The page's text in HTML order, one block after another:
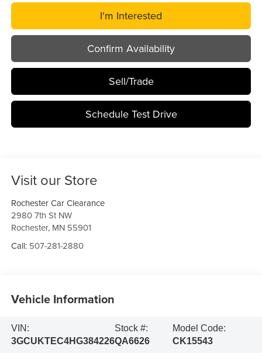
I'm Interested
Confirm Availability
Sell/Trade
Schedule Test Drive
Visit our Store
Rochester Car Clearance
2980 7th St NW
Rochester, MN 55901
Call: 507-281-2880
Vehicle Information
VIN:
3GCUKTEC4HG384226
Stock #:
QA6626
Model Code:
CK15543